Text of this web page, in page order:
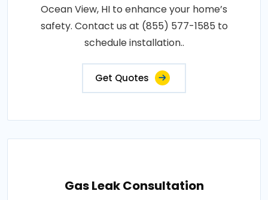
Ocean View, HI to enhance your home’s
safety. Contact us at (855) 577-1585 to
schedule installation..
Get Quotes
Gas Leak Consultation